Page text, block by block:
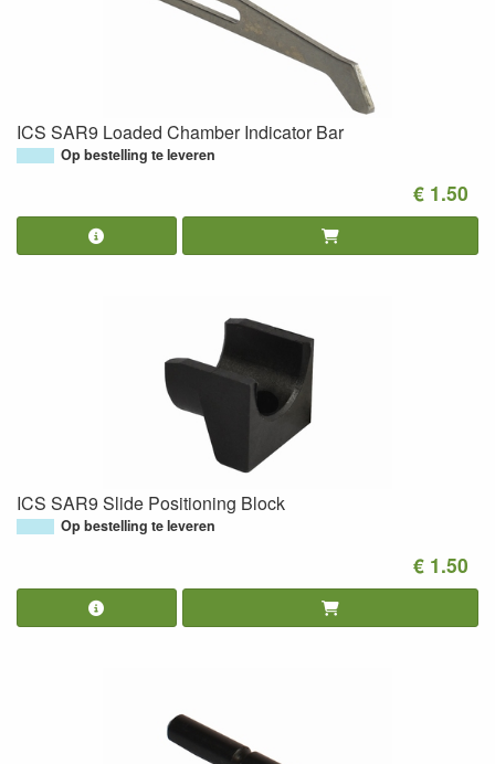
ICS SAR9 Loaded Chamber Indicator Bar
Op bestelling te leveren
€ 1.50
ICS SAR9 Slide Positioning Block
Op bestelling te leveren
€ 1.50